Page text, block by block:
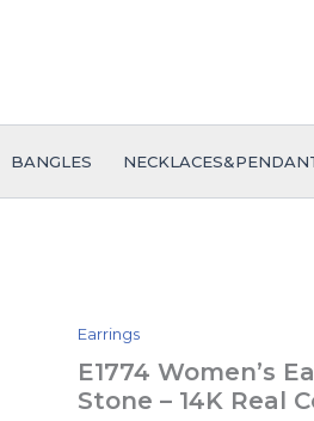
BANGLES
Earrings
E1774 Women’s
Stone – 14K Real
E1774
Women's
Earrings
-